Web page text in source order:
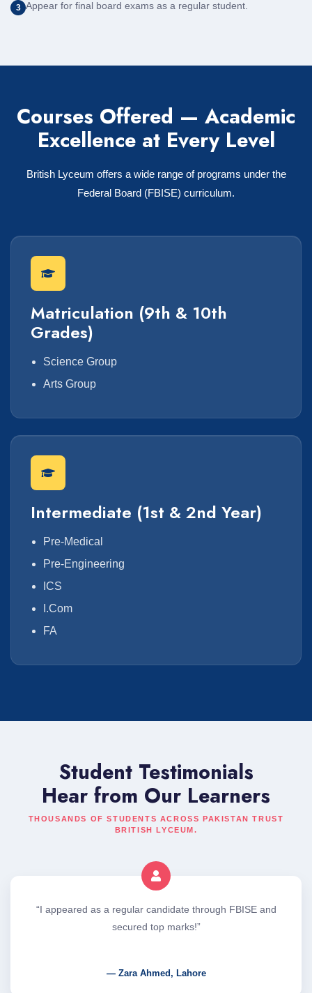
3 Appear for final board exams as a regular student.
Courses Offered — Academic
Excellence at Every Level
British Lyceum offers a wide range of programs under the
Federal Board (FBISE) curriculum.
Matriculation (9th & 10th
Grades)
Science Group
Arts Group
Intermediate (1st & 2nd Year)
Pre-Medical
Pre-Engineering
ICS
I.Com
FA
Student Testimonials
Hear from Our Learners
THOUSANDS OF STUDENTS ACROSS PAKISTAN TRUST
BRITISH LYCEUM.
“I appeared as a regular candidate through FBISE and
secured top marks!”
— Zara Ahmed, Lahore